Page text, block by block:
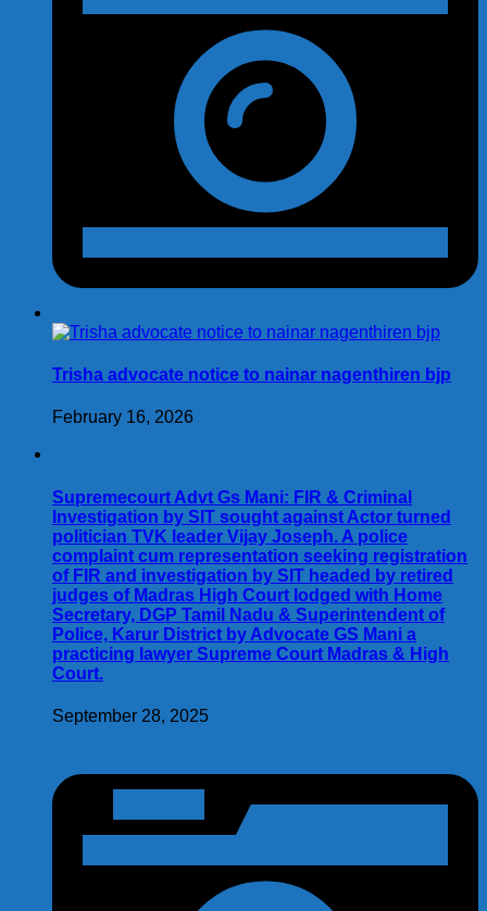
Trisha advocate notice to nainar nagenthiren bjp
February 16, 2026
Supremecourt Advt Gs Mani: FIR & Criminal
Investigation by SIT sought against Actor turned
politician TVK leader Vijay Joseph. A police
complaint cum representation seeking registration
of FIR and investigation by SIT headed by retired
judges of Madras High Court lodged with Home
Secretary, DGP Tamil Nadu & Superintendent of
Police, Karur District by Advocate GS Mani a
practicing lawyer Supreme Court Madras & High
Court.
September 28, 2025